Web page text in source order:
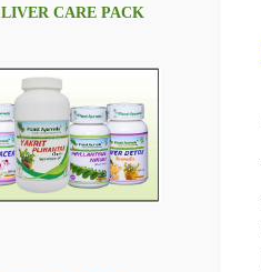
LIVER CARE PACK